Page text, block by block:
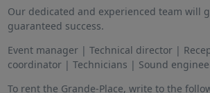
Our dedicated and experienced team will
guaranteed success.
Event manager | Technical director |
coordinator | Technicians | Sound
To rent the Grande-Place, write to the